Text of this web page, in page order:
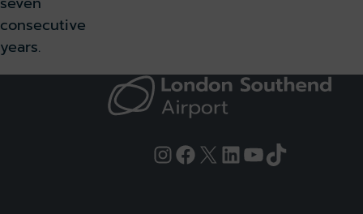
consecutive
years.
Instagram
Facebook
X LinkedIn
YouTube
TikTok